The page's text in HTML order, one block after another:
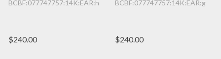
BCBF:077747757:14K:EAR:h
$240.00
BCBF:077747757:14K:EAR:g
$240.00